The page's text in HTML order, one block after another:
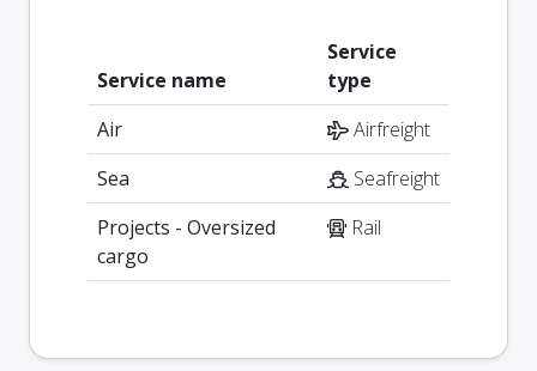
Service name
Service
type
Air
Airfreight
Sea
Seafreight
Projects - Oversized
cargo
Rail